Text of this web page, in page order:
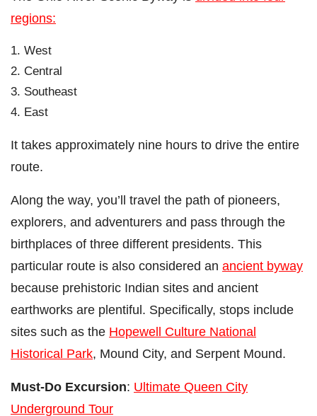
regions:
West
Central
Southeast
East
It takes approximately nine hours to drive the entire
route.
Along the way, you’ll travel the path of pioneers,
explorers, and adventurers and pass through the
birthplaces of three different presidents. This
particular route is also considered an ancient byway
because prehistoric Indian sites and ancient
earthworks are plentiful. Specifically, stops include
sites such as the Hopewell Culture National
Historical Park, Mound City, and Serpent Mound.
Must-Do Excursion: Ultimate Queen City
Underground Tour